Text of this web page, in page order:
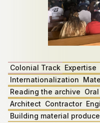
Colonial Track Expertise
Internationalization
Reading the archive
Architect Contractor
Building material